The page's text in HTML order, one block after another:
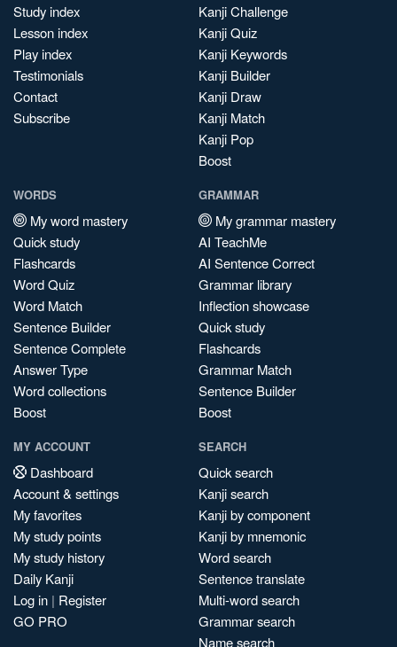
Study index
Lesson index
Play index
Testimonials
Contact
Subscribe
Kanji Challenge
Kanji Quiz
Kanji Keywords
Kanji Builder
Kanji Draw
Kanji Match
Kanji Pop
Boost
WORDS
My word mastery
Quick study
Flashcards
Word Quiz
Word Match
Sentence Builder
Sentence Complete
Answer Type
Word collections
Boost
GRAMMAR
My grammar mastery
AI TeachMe
AI Sentence Correct
Grammar library
Inflection showcase
Quick study
Flashcards
Grammar Match
Sentence Builder
Boost
MY ACCOUNT
Dashboard
Account & settings
My favorites
My study points
My study history
Daily Kanji
Log in | Register
GO PRO
SEARCH
Quick search
Kanji search
Kanji by component
Kanji by mnemonic
Word search
Sentence translate
Multi-word search
Grammar search
Name search